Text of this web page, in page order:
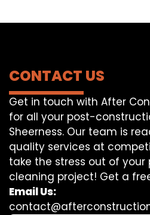
CONTACT US
Get in touch with After
for all your post-
Sheerness. Our team is
quality services at
take the stress out of
cleaning project! Get a
Email Us: